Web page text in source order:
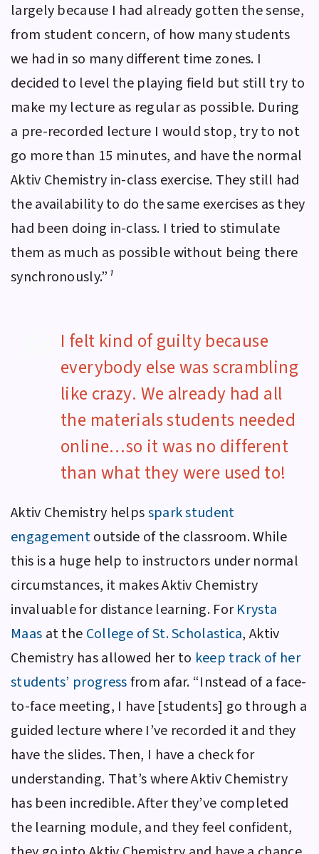
largely because I had already gotten the sense,
from student concern, of how many students
we had in so many different time zones. I
decided to level the playing field but still try to
make my lecture as regular as possible. During
a pre-recorded lecture I would stop, try to not
go more than 15 minutes, and have the normal
Aktiv Chemistry in-class exercise. They still had
the availability to do the same exercises as they
had been doing in-class. I tried to stimulate
them as much as possible without being there
synchronously.”¹
I felt kind of guilty because
everybody else was scrambling
like crazy. We already had all
the materials students needed
online…so it was no different
than what they were used to!
Aktiv Chemistry helpsspark student
engagementoutside of the classroom. While
this is a huge help to instructors under normal
circumstances, it makesAktiv Chemistry
invaluable for distance learning. ForKrysta
Maas at the College of St. Scholastica,Aktiv
Chemistry has allowed her to keep track of her
students’ progressfrom afar. “Instead of a face-
to-face meeting, I have [students] go through a
guided lecture where I’ve recorded it and they
have the slides. Then, I have a check for
understanding. That’s whereAktiv Chemistry
has been incredible. After they’ve completed
the learning module, and they feel confident,